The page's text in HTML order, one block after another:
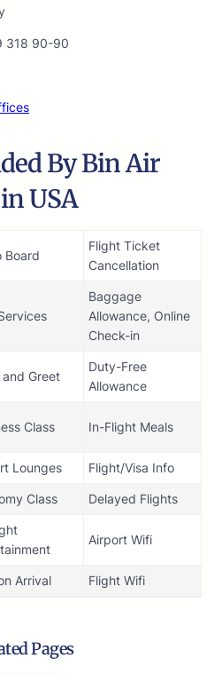
318 90-90
By Bin Air
USA
Board
Flight Ticket
Cancellation
Baggage
Allowance, Online
Check-in
and Greet
Duty-Free
Allowance
Class In-Flight Meals
Lounges Flight/Visa Info
Class Delayed Flights
Airport Wifi
Arrival Flight Wifi
Pages